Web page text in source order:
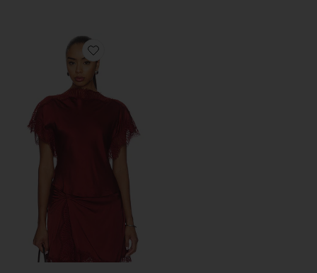
Favorite Luna Top